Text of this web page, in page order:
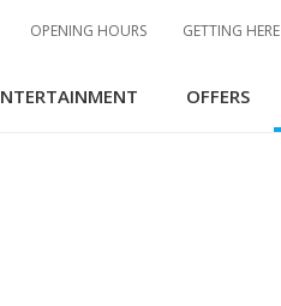
OPENING HOURS GETTING HERE
OFFERS